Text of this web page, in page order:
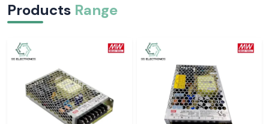
Products Range